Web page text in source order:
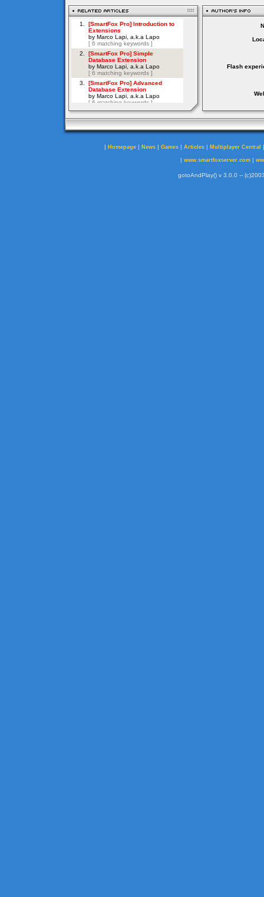
Flash
| Homepage | News | Games | Articles | Multiplayer Central
| www.smartfoxserver.com|
gotoAndPlay() v 3.0.0 --